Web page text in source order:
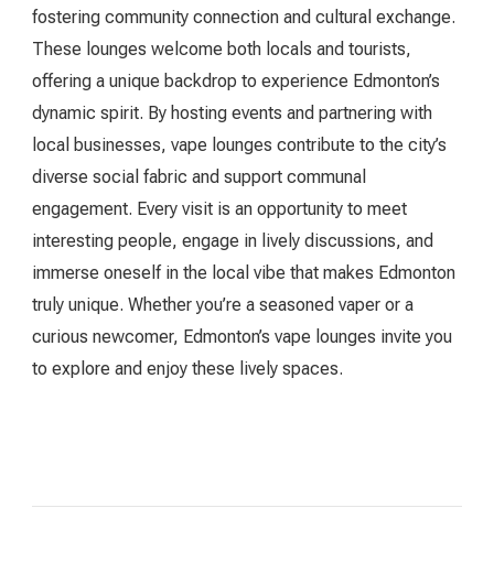
fostering community connection and cultural exchange.
These lounges welcome both locals and tourists,
offering a unique backdrop to experience Edmonton’s
dynamic spirit. By hosting events and partnering with
local businesses, vape lounges contribute to the city’s
diverse social fabric and support communal
engagement. Every visit is an opportunity to meet
interesting people, engage in lively discussions, and
immerse oneself in the local vibe that makes Edmonton
truly unique. Whether you’re a seasoned vaper or a
curious newcomer, Edmonton’s vape lounges invite you
to explore and enjoy these lively spaces.